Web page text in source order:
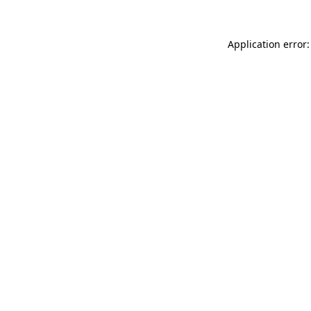
Application